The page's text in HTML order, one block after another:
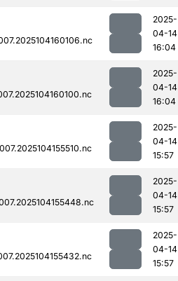
2025-
04-14
16:04
2025-
04-14
16:04
2025-
04-14
15:57
2025-
04-14
15:57
2025-
04-14
15:57